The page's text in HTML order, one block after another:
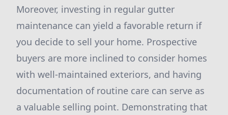
Moreover, investing in regular gutter
maintenance can yield a favorable return if
you decide to sell your home. Prospective
buyers are more inclined to consider homes
with well-maintained exteriors, and having
documentation of routine care can serve as
a valuable selling point. Demonstrating that